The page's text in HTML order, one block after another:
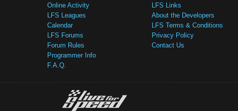
Online Activity
LFS Leagues
Calendar
LFS Forums
Forum Rules
Programmer Info
F.A.Q.
LFS Links
About the Developers
LFS Terms & Conditions
Privacy Policy
Contact Us